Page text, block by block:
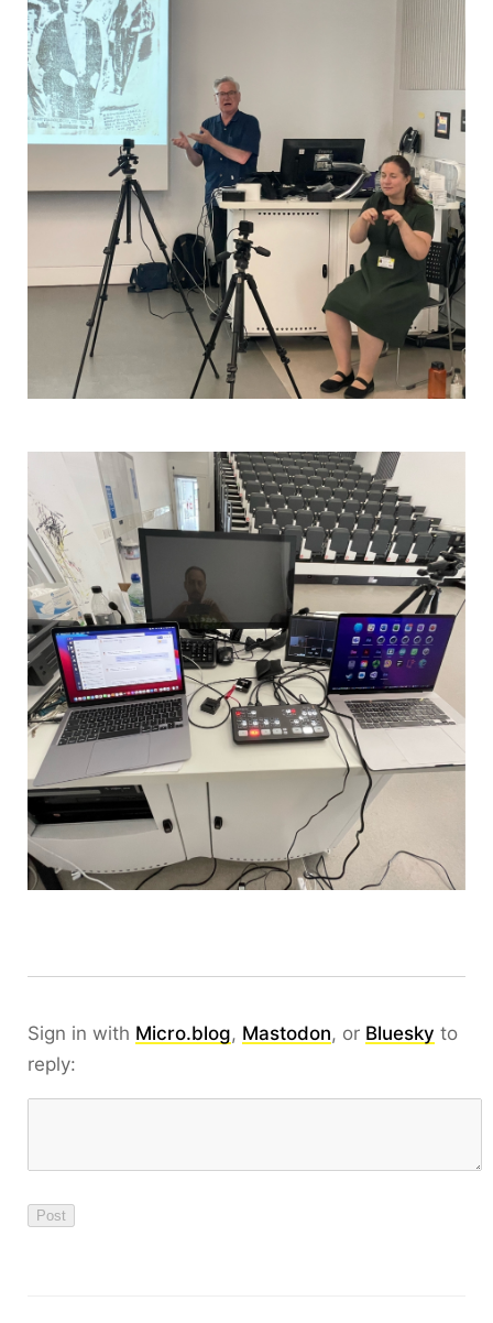
Sign in with Micro.blog, Mastodon, or Bluesky to
reply: